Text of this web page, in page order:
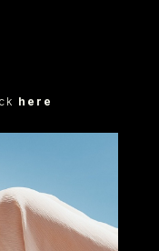
here